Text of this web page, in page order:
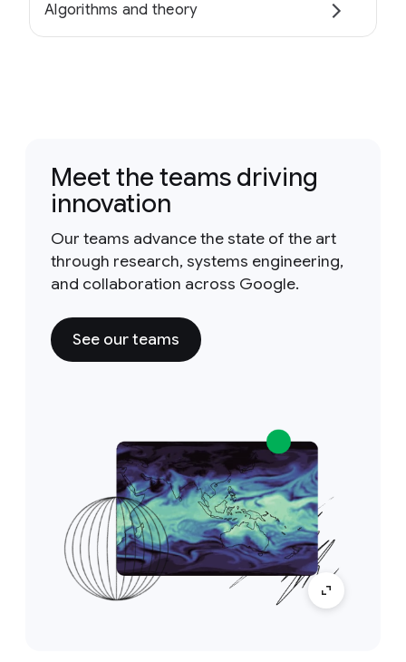
Algorithms and theory
Meet the teams driving
innovation
Our teams advance the state of the art
through research, systems engineering,
and collaboration across Google.
See our teams